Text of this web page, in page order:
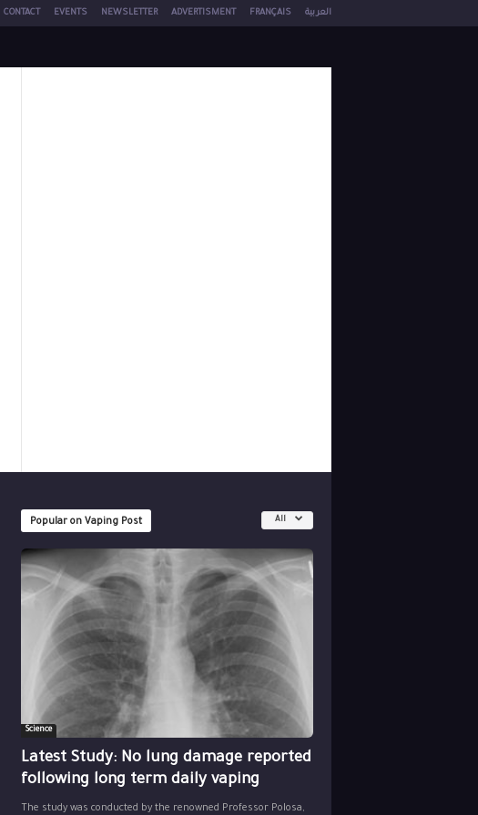
CONTACT EVENTS NEWSLETTER ADVERTISMENT FRANÇAIS العربية
Popular on Vaping Post All
Science
Latest Study: No lung damage reported
following long term daily vaping
The study was conducted by the renowned Professor Polosa,